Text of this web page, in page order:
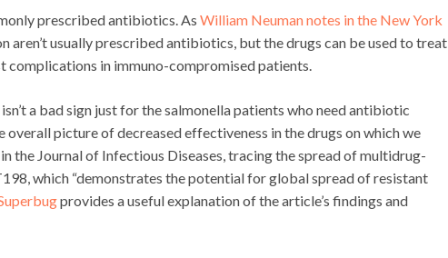
prescribed antibiotics. As William Neuman notes in the New York
aren’t usually prescribed antibiotics, but the drugs can be used to treat
complications in immuno-compromised patients.
a bad sign just for the salmonella patients who need antibiotic
overall picture of decreased effectiveness in the drugs on which we
the Journal of Infectious Diseases, tracing the spread of multidrug-
which “demonstrates the potential for global spread of resistant
provides a useful explanation of the article’s findings and